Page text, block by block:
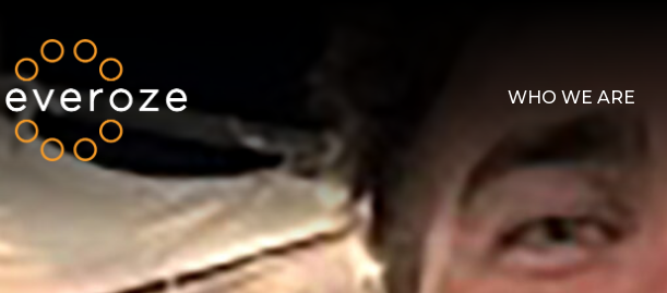
WHO WE ARE